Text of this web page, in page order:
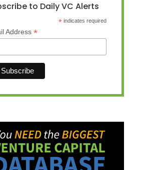
to Daily VC Alerts
* indicates required
Address *